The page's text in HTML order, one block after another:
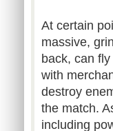
At certain
massive,
back, can
with
destroy
the match.
including